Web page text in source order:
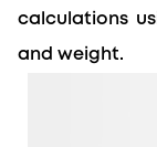
calculations
and weight.